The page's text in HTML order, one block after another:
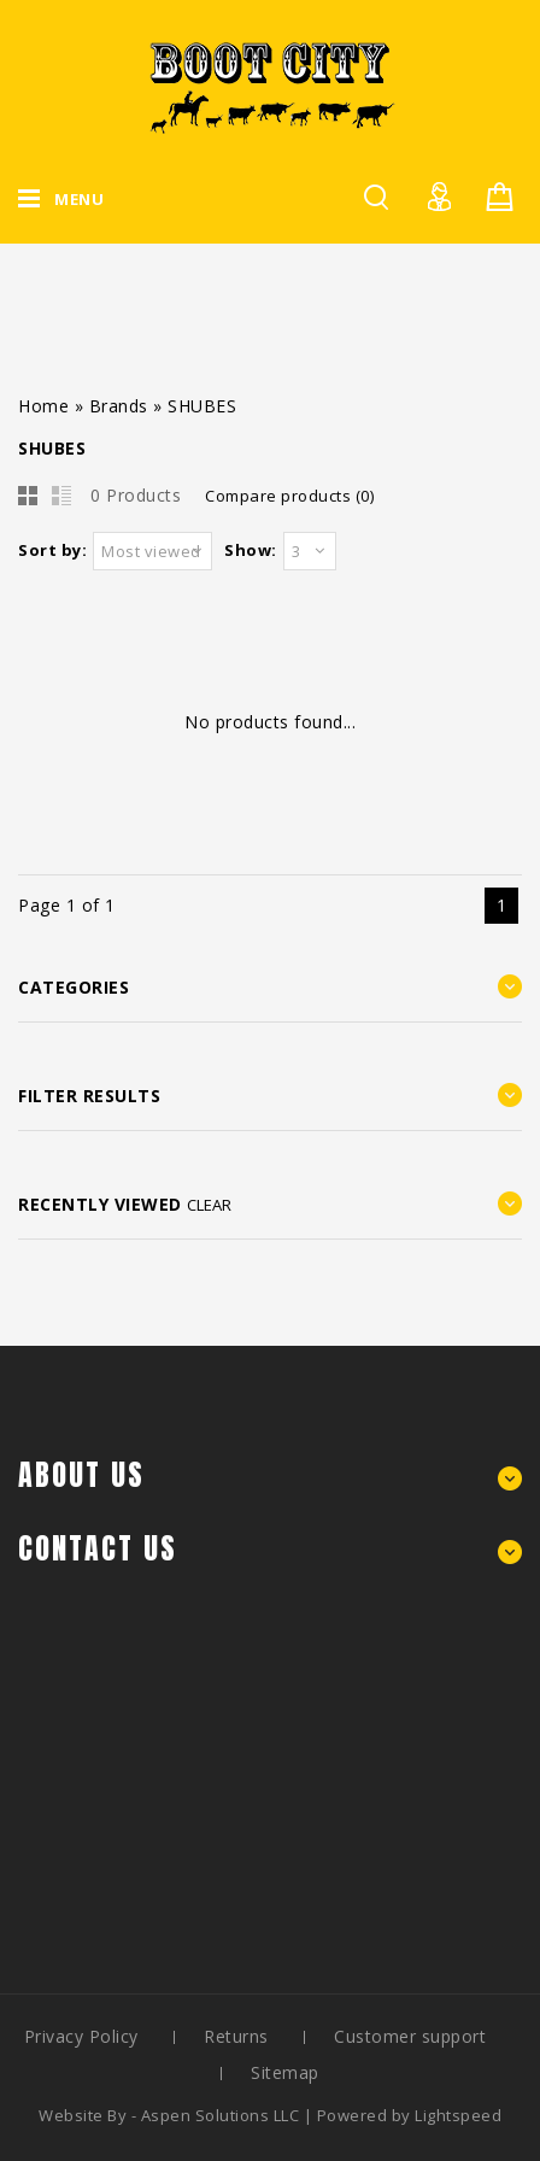
MENU
Home » Brands » SHUBES
SHUBES
0 Products Compare products (0)
Sort by: Most viewed Show: 3
No products found...
Page 1 of 1 1
CATEGORIES
FILTER RESULTS
RECENTLY VIEWED CLEAR
ABOUT US
CONTACT US
Privacy Policy Returns
Customer support
Sitemap
Website By - Aspen Solutions LLC | Powered by Lightspeed